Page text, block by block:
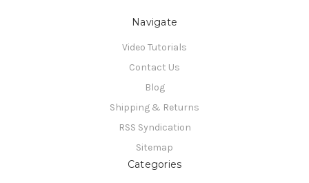
Navigate
Video Tutorials
Contact Us
Blog
Shipping & Returns
RSS Syndication
Sitemap
Categories